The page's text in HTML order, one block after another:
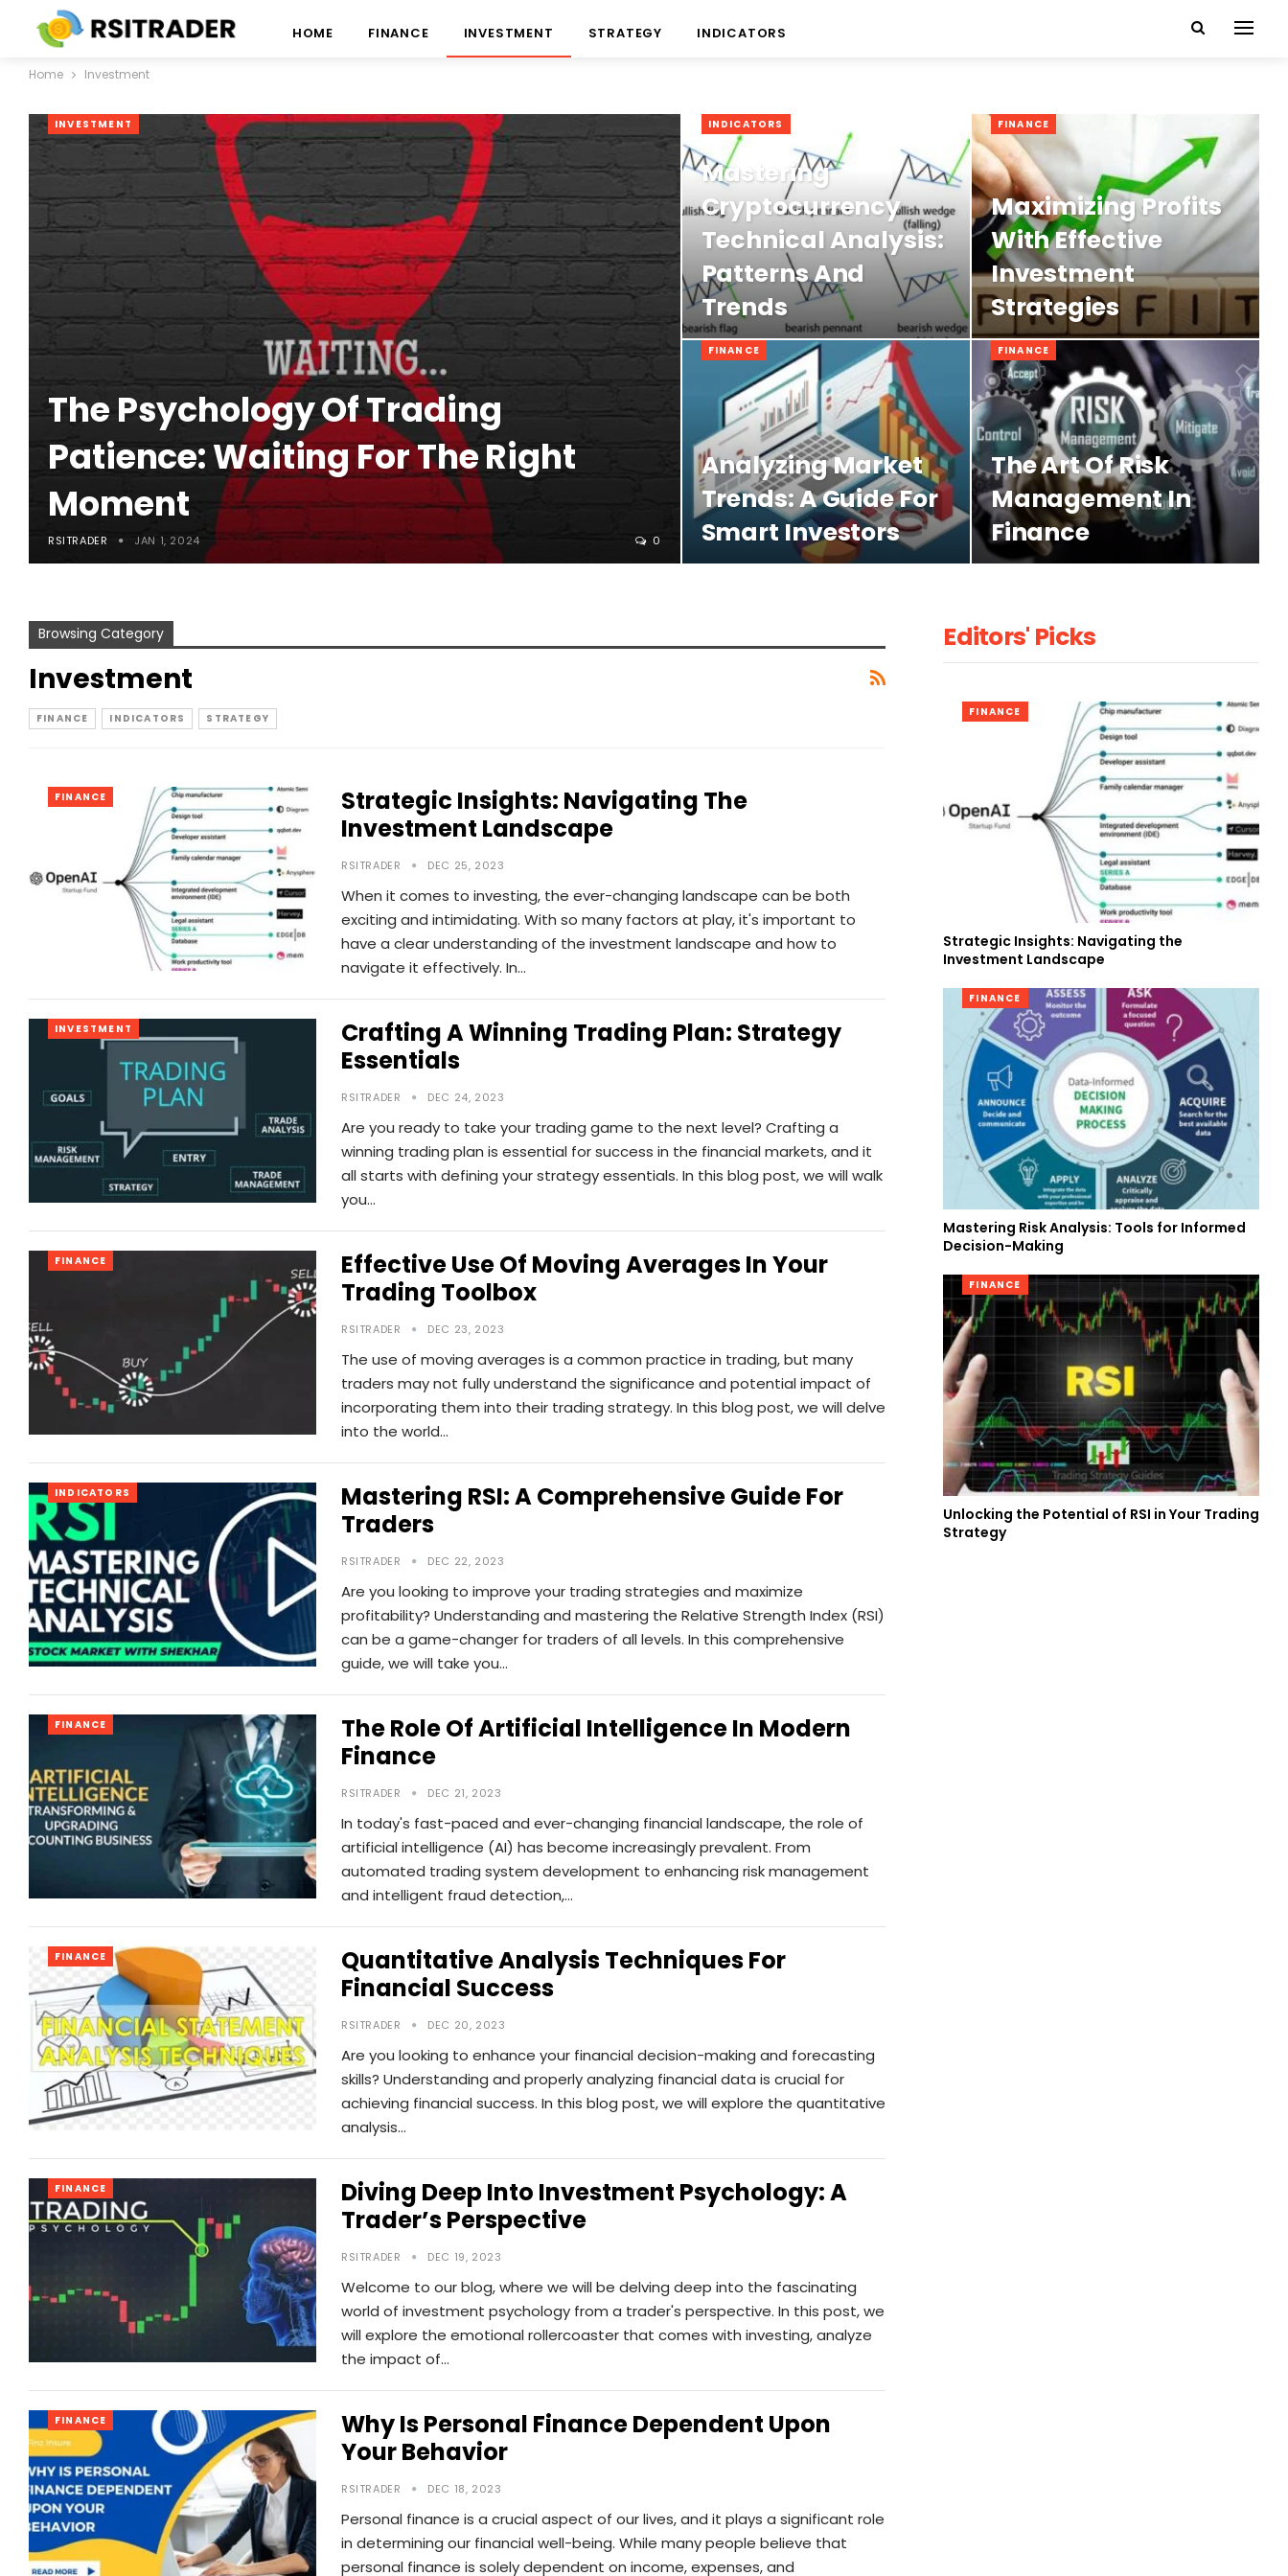
HOME FINANCE INVESTMENT STRATEGY INDICATORS
Home Investment
INVESTMENT
The Psychology Of Trading
Patience: Waiting For The Right
Moment
RSITRADER JAN 1, 2024 0
INDICATORS
Mastering
Cryptocurrency
Technical Analysis:
Patterns And
Trends
FINANCE
Maximizing Profits
With Effective
Investment
Strategies
FINANCE
Analyzing Market
Trends: A Guide For
Smart Investors
FINANCE
The Art Of Risk
Management In
Finance
Browsing Category
Investment
FINANCE INDICATORS STRATEGY
FINANCE
Strategic Insights: Navigating The
Investment Landscape
RSITRADER DEC 25, 2023
When it comes to investing, the ever-changing landscape can be both
exciting and intimidating. With so many factors at play, it's important to
have a clear understanding of the investment landscape and how to
navigate it effectively. In…
INVESTMENT
Crafting A Winning Trading Plan: Strategy
Essentials
RSITRADER DEC 24, 2023
Are you ready to take your trading game to the next level? Crafting a
winning trading plan is essential for success in the financial markets, and it
all starts with defining your strategy essentials. In this blog post, we will walk
you…
FINANCE
Effective Use Of Moving Averages In Your
Trading Toolbox
RSITRADER DEC 23, 2023
The use of moving averages is a common practice in trading, but many
traders may not fully understand the significance and potential impact of
incorporating them into their trading strategy. In this blog post, we will delve
into the world…
INDICATORS
Mastering RSI: A Comprehensive Guide For
Traders
RSITRADER DEC 22, 2023
Are you looking to improve your trading strategies and maximize
profitability? Understanding and mastering the Relative Strength Index (RSI)
can be a game-changer for traders of all levels. In this comprehensive
guide, we will take you…
FINANCE
The Role Of Artificial Intelligence In Modern
Finance
RSITRADER DEC 21, 2023
In today's fast-paced and ever-changing financial landscape, the role of
artificial intelligence (AI) has become increasingly prevalent. From
automated trading system development to enhancing risk management
and intelligent fraud detection,…
FINANCE
Quantitative Analysis Techniques For
Financial Success
RSITRADER DEC 20, 2023
Are you looking to enhance your financial decision-making and forecasting
skills? Understanding and properly analyzing financial data is crucial for
achieving financial success. In this blog post, we will explore the quantitative
analysis…
FINANCE
Diving Deep Into Investment Psychology: A
Trader’s Perspective
RSITRADER DEC 19, 2023
Welcome to our blog, where we will be delving deep into the fascinating
world of investment psychology from a trader's perspective. In this post, we
will explore the emotional rollercoaster that comes with investing, analyze
the impact of…
FINANCE
Why Is Personal Finance Dependent Upon
Your Behavior
RSITRADER DEC 18, 2023
Personal finance is a crucial aspect of our lives, and it plays a significant role
in determining our financial well-being. While many people believe that
personal finance is solely dependent on income, expenses, and
Editors' Picks
FINANCE
Strategic Insights: Navigating the
Investment Landscape
FINANCE
Mastering Risk Analysis: Tools for Informed
Decision-Making
FINANCE
Unlocking the Potential of RSI in Your Trading
Strategy